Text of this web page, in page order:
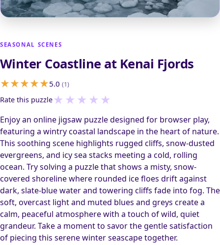
SEASONAL SCENES
Winter Coastline at Kenai Fjords
5.0 (1)
Rate this puzzle★ ★ ★ ★ ★
Enjoy an online jigsaw puzzle designed for browser play,
featuring a wintry coastal landscape in the heart of nature.
This soothing scene highlights rugged cliffs, snow-dusted
evergreens, and icy sea stacks meeting a cold, rolling
ocean. Try solving a puzzle that shows a misty, snow-
covered shoreline where rounded ice floes drift against
dark, slate-blue water and towering cliffs fade into fog. The
soft, overcast light and muted blues and greys create a
calm, peaceful atmosphere with a touch of wild, quiet
grandeur. Take a moment to savor the gentle satisfaction
of piecing this serene winter seascape together.